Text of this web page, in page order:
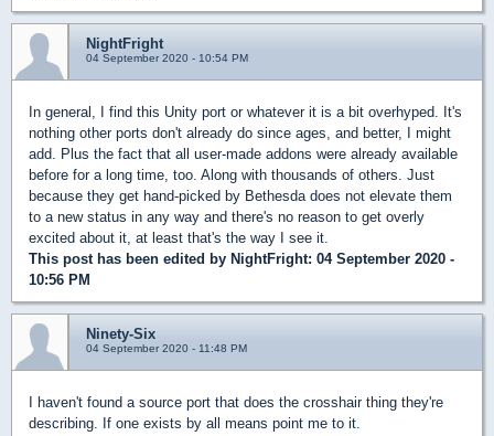
NightFright
04 September 2020 - 10:54 PM
In general, I find this Unity port or whatever it is a bit overhyped. It's
nothing other ports don't already do since ages, and better, I might
add. Plus the fact that all user-made addons were already available
before for a long time, too. Along with thousands of others. Just
because they get hand-picked by Bethesda does not elevate them
to a new status in any way and there's no reason to get overly
excited about it, at least that's the way I see it.
This post has been edited by NightFright: 04 September 2020 -
10:56 PM
Ninety-Six
04 September 2020 - 11:48 PM
I haven't found a source port that does the crosshair thing they're
describing. If one exists by all means point me to it.